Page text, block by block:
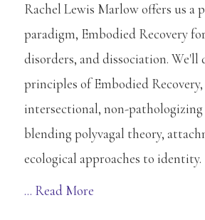
Rachel Lewis Marlow offers us a
paradigm, Embodied Recovery
disorders, and dissociation. We'll
principles of Embodied
intersectional, non-
blending polyvagal theory,
ecological approaches to identity.